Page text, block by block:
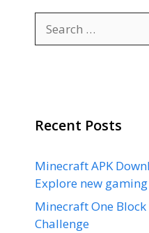
for:
Recent Posts
Minecraft APK
Explore new
Minecraft One
Challenge